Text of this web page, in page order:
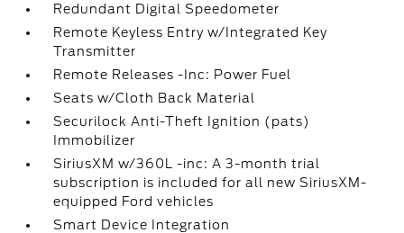
Redundant Digital Speedometer
Remote Keyless Entry w/Integrated Key
Transmitter
Remote Releases -Inc: Power Fuel
Seats w/Cloth Back Material
Securilock Anti-Theft Ignition (pats)
Immobilizer
SiriusXM w/360L -inc: A 3-month trial
subscription is included for all new SiriusXM-
equipped Ford vehicles
Smart Device Integration